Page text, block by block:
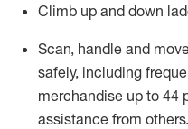
Climb up and down
Scan, handle and
safely, including
merchandise up to 44
assistance from others.